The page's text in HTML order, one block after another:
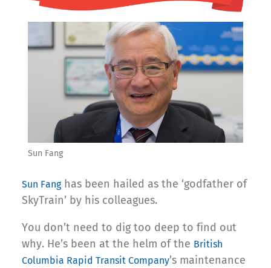
Sun Fang
Sun Fanghas been hailed as the ‘godfather of
SkyTrain’ by his colleagues.
You don’t need to dig too deep to find out
why. He’s been at the helm of the British
Columbia Rapid Transit Company’s maintenance